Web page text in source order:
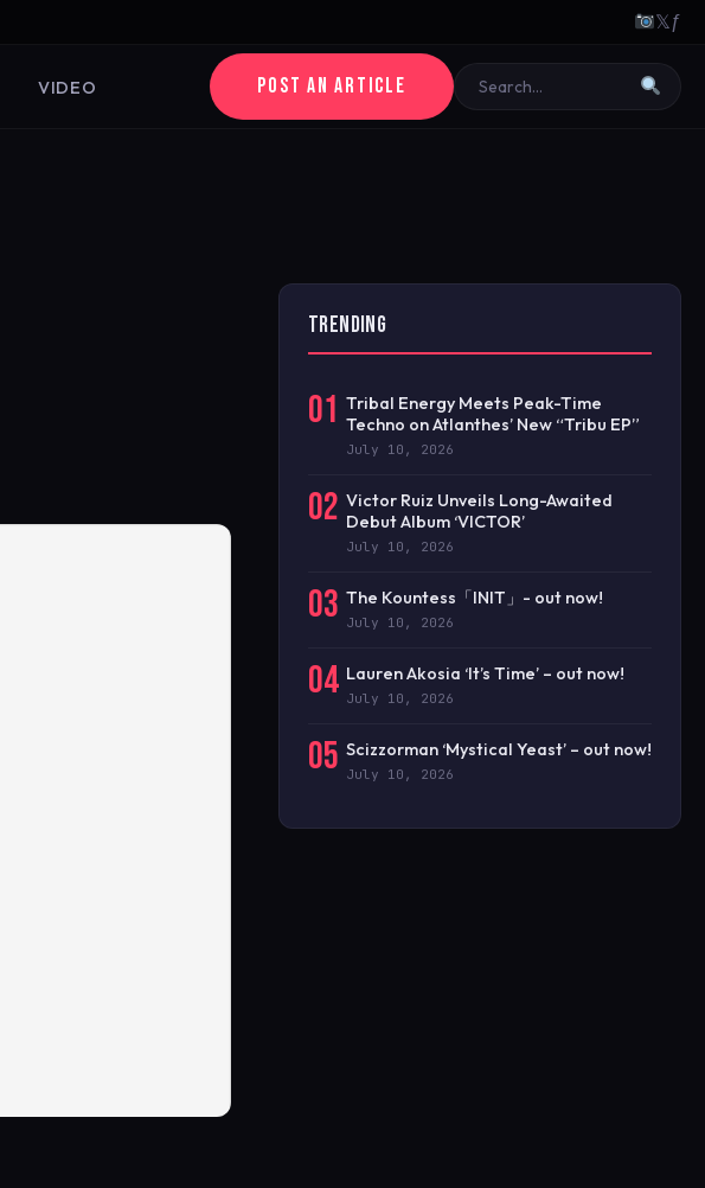
𝕏ƒ
VIDEO POST AN ARTICLE
TRENDING
01 Tribal Energy Meets Peak-Time
Techno on Atlanthes’ New “Tribu EP”
July 10, 2026
02 Victor Ruiz Unveils Long-Awaited
Debut Album ‘VICTOR’
July 10, 2026
03 The Kountess「INIT」- out now!
July 10, 2026
04 Lauren Akosia ‘It’s Time’ – out now!
July 10, 2026
05 Scizzorman ‘Mystical Yeast’ – out now!
July 10, 2026